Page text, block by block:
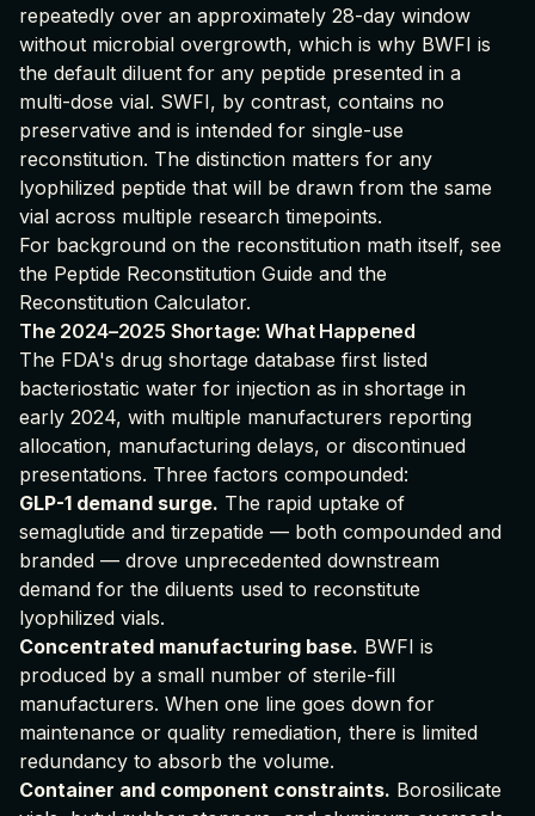
repeatedly over an approximately 28-day window
without microbial overgrowth, which is why BWFI is
the default diluent for any peptide presented in a
multi-dose vial. SWFI, by contrast, contains no
preservative and is intended for single-use
reconstitution. The distinction matters for any
lyophilized peptide that will be drawn from the same
vial across multiple research timepoints.
For background on the reconstitution math itself, see
the Peptide Reconstitution Guide and the
Reconstitution Calculator.
The 2024–2025 Shortage: What Happened
The FDA's drug shortage database first listed
bacteriostatic water for injection as in shortage in
early 2024, with multiple manufacturers reporting
allocation, manufacturing delays, or discontinued
presentations. Three factors compounded:
GLP-1 demand surge. The rapid uptake of
semaglutide and tirzepatide — both compounded and
branded — drove unprecedented downstream
demand for the diluents used to reconstitute
lyophilized vials.
Concentrated manufacturing base. BWFI is
produced by a small number of sterile-fill
manufacturers. When one line goes down for
maintenance or quality remediation, there is limited
redundancy to absorb the volume.
Container and component constraints. Borosilicate